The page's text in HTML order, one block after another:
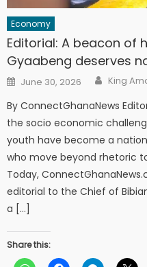
Economy
Editorial: A beacon of
Gyaabeng deserves
Posted
on
June 30, 2026 Author
King
By ConnectGhanaNews
the socio economic
youth have become a
who move beyond rhetoric
Today,
editorial to the Chief of
a […]
Share this: